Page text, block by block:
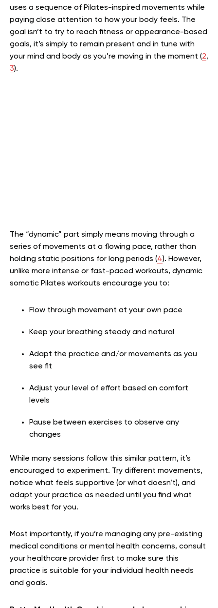
uses a sequence of Pilates-inspired movements while
paying close attention to how your body feels. The
goal isn’t to try to reach fitness or appearance-based
goals, it’s simply to remain present and in tune with
your mind and body as you’re moving in the moment (2,
3).
The “dynamic” part simply means moving through a
series of movements at a flowing pace, rather than
holding static positions for long periods (4). However,
unlike more intense or fast-paced workouts, dynamic
somatic Pilates workouts encourage you to:
Flow through movement at your own pace
Keep your breathing steady and natural
Adapt the practice and/or movements as you
see fit
Adjust your level of effort based on comfort
levels
Pause between exercises to observe any
changes
While many sessions follow this similar pattern, it’s
encouraged to experiment. Try different movements,
notice what feels supportive (or what doesn’t), and
adapt your practice as needed until you find what
works best for you.
Most importantly, if you’re managing any pre-existing
medical conditions or mental health concerns, consult
your healthcare provider first to make sure this
practice is suitable for your individual health needs
and goals.